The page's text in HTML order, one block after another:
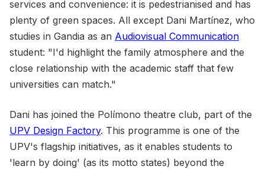
services and convenience: it is pedestrianised and has
plenty of green spaces. All except Dani Martínez, who
studies in Gandia as an Audiovisual Communication
student: "I'd highlight the family atmosphere and the
close relationship with the academic staff that few
universities can match."
Dani has joined the Polímono theatre club, part of the
UPV Design Factory. This programme is one of the
UPV's flagship initiatives, as it enables students to
'learn by doing' (as its motto states) beyond the